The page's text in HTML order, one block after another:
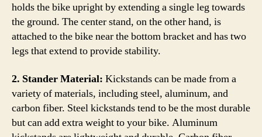
holds the bike upright by extending a single leg towards
the ground. The center stand, on the other hand, is
attached to the bike near the bottom bracket and has two
legs that extend to provide stability.
2. Stander Material: Kickstands can be made from a
variety of materials, including steel, aluminum, and
carbon fiber. Steel kickstands tend to be the most durable
but can add extra weight to your bike. Aluminum